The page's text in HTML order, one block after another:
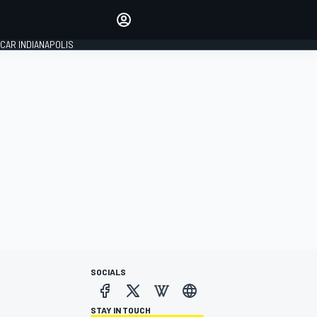
INDIANAPOLIS
SOCIALS
STAY IN TOUCH